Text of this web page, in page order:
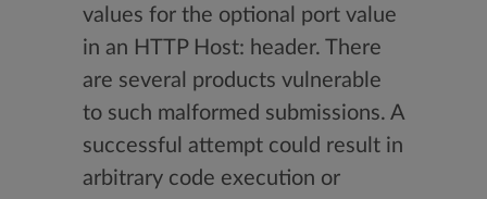
values for the optional port value
in an HTTP Host: header. There
are several products vulnerable
to such malformed submissions. A
successful attempt could result in
arbitrary code execution or